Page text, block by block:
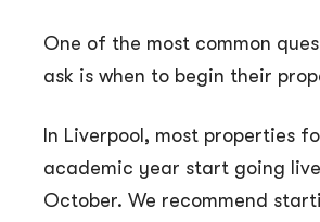
One of the most common
ask is when to begin their
In Liverpool, most properties
academic year start going
October. We recommend